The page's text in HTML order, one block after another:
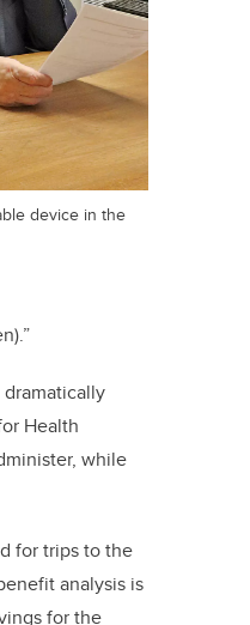
device in the
Health
while
for trips to the
analysis is
for the